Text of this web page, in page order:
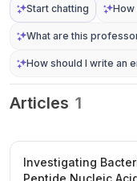
Start chatting How
What are this
How should I write an
Articles 1
Investigating
Peptide Nucleic